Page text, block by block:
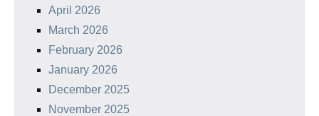
April 2026
March 2026
February 2026
January 2026
December 2025
November 2025